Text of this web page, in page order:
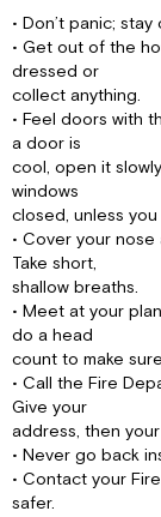
• Don’t panic;
• Get out of the
dressed or
collect anything.
• Feel doors with
a door is
cool, open it
windows
closed, unless
• Cover your
Take short,
shallow breaths.
• Meet at your
do a head
count to make
• Call the Fire
Give your
address, then
• Never go back
• Contact your
safer.